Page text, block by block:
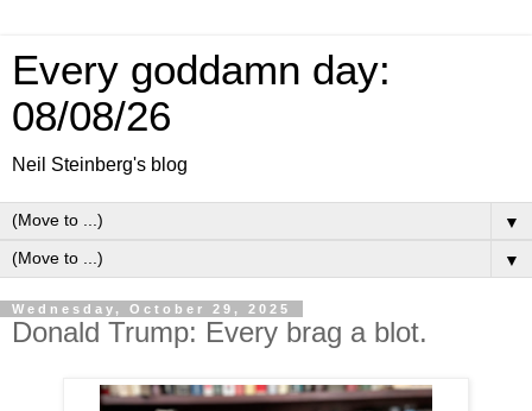
Every goddamn day:
08/08/26
Neil Steinberg's blog
▼
▼
Wednesday, October 29, 2025
Donald Trump: Every brag a blot.